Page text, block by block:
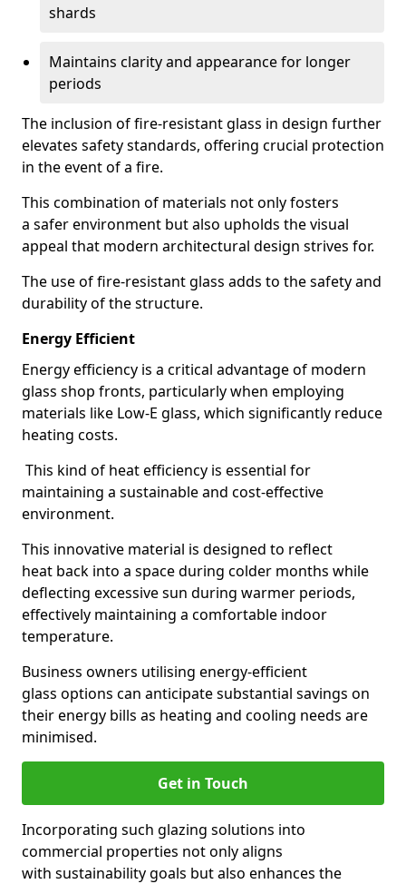
shards
Maintains clarity and appearance for longer
periods
The inclusion of fire-resistant glass in design further
elevates safety standards, offering crucial protection
in the event of a fire.
This combination of materials not only fosters
a safer environment but also upholds the visual
appeal that modern architectural design strives for.
The use of fire-resistant glass adds to the safety and
durability of the structure.
Energy Efficient
Energy efficiency is a critical advantage of modern
glass shop fronts, particularly when employing
materials like Low-E glass, which significantly reduce
heating costs.
This kind of heat efficiency is essential for
maintaining a sustainable and cost-effective
environment.
This innovative material is designed to reflect
heat back into a space during colder months while
deflecting excessive sun during warmer periods,
effectively maintaining a comfortable indoor
temperature.
Business owners utilising energy-efficient
glass options can anticipate substantial savings on
their energy bills as heating and cooling needs are
minimised.
Get in Touch
Incorporating such glazing solutions into
commercial properties not only aligns
with sustainability goals but also enhances the